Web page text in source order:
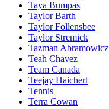
Taya Bumpas
Taylor Barth
Taylor Follensbee
Taylor Stremick
Tazman Abramowicz
Teah Chavez
Team Canada
Teejay Haichert
Tennis
Terra Cowan